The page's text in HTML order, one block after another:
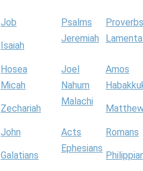
Job Psalms
Proverbs
Isaiah
Jeremiah
Hosea Joel
Amos
Micah Nahum
Zechariah
Malachi
John Acts
Romans
Galatians
Ephesians